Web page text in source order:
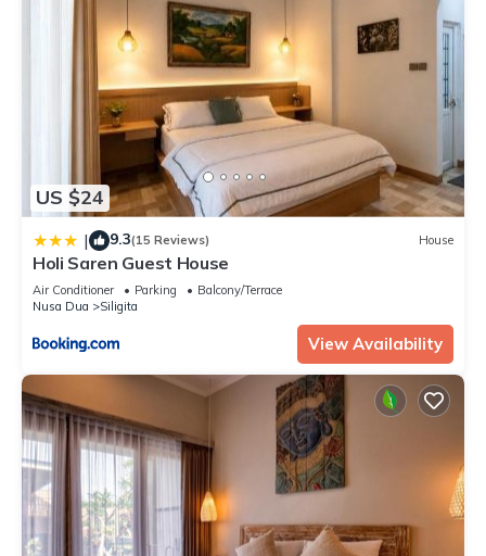
US $24
| 9.3(15 Reviews) House
Holi Saren Guest House
Air Conditioner Parking
Balcony/Terrace
Nusa Dua
Siligita
View Availability